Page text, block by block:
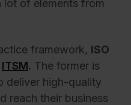
lot of elements from
framework, ISO
ITSM. The former is
deliver high-quality
reach their business